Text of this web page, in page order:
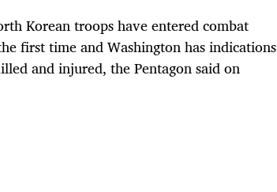
Korean troops have entered combat
first time and Washington has indications
and injured, the Pentagon said on